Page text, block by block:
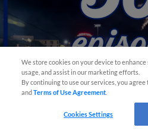
View More
We store cookies on your device to
usage, and assist in our marketing efforts.
By continuing to use our services, you
andTerms of Use Agreement
Cookies Settings